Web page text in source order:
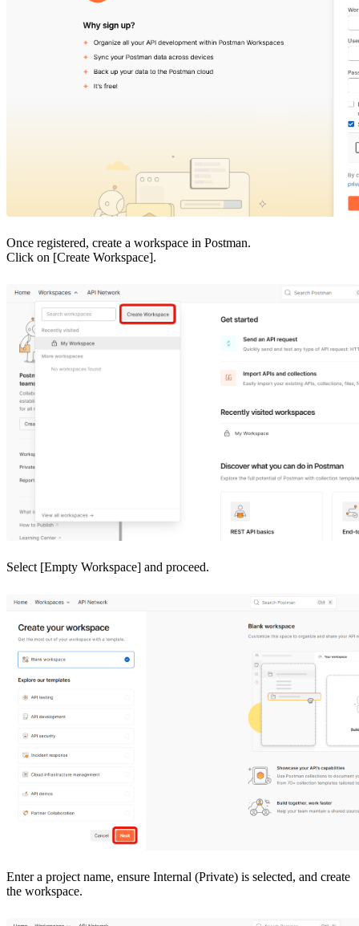
Once registered, create a workspace in Postman.
Click on [Create Workspace].
Select [Empty Workspace] and proceed.
Enter a project name, ensure Internal (Private) is selected, and create
the workspace.